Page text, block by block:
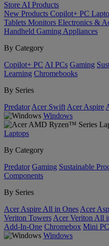
Store AI Products
New Products Copilot+ PC
Tablets Monitors Electronics &
Handheld Gaming Appliances
By Category
Copilot+ PC AI PCs Gaming
Learning Chromebooks
By Series
Predator Acer Swift Acer Aspire
Windows
Laptops
By Category
Predator Gaming Sustainable
Components
By Series
Acer Aspire All in Ones Acer
Veriton Towers Acer Veriton All
Add-In-One Chromebox Mini
Windows